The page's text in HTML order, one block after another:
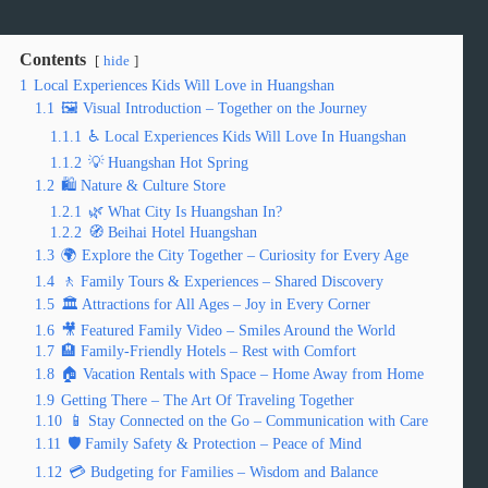
Contents hide
1 Local Experiences Kids Will Love in Huangshan
1.1 🖼️ Visual Introduction – Together on the Journey
1.1.1 ♿ Local Experiences Kids Will Love In Huangshan
1.1.2 💡 Huangshan Hot Spring
1.2 🛍️ Nature & Culture Store
1.2.1 🌿 What City Is Huangshan In?
1.2.2 🧭 Beihai Hotel Huangshan
1.3 🌍 Explore the City Together – Curiosity for Every Age
1.4
🚶 Family Tours & Experiences – Shared Discovery
1.5 🏛️ Attractions for All Ages – Joy in Every Corner
1.6 🎥 Featured Family Video – Smiles Around the World
1.7 🏨 Family-Friendly Hotels – Rest with Comfort
1.8 🏠 Vacation Rentals with Space – Home Away from Home
1.9 Getting There – The Art Of Traveling Together
1.10
📱 Stay Connected on the Go – Communication with Care
1.11 🛡️ Family Safety & Protection – Peace of Mind
1.12 💳 Budgeting for Families – Wisdom and Balance